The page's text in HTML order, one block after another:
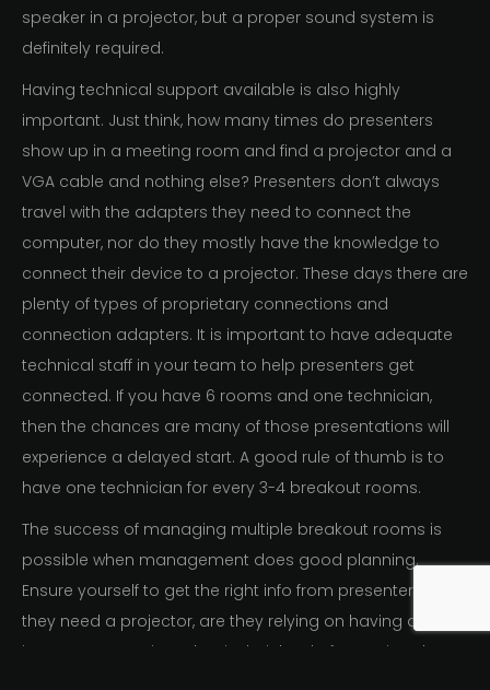
speaker in a projector, but a proper sound system is
definitely required.
Having technical support available is also highly
important. Just think, how many times do presenters
show up in a meeting room and find a projector and a
VGA cable and nothing else? Presenters don’t always
travel with the adapters they need to connect the
computer, nor do they mostly have the knowledge to
connect their device to a projector. These days there are
plenty of types of proprietary connections and
connection adapters. It is important to have adequate
technical staff in your team to help presenters get
connected. If you have 6 rooms and one technician,
then the chances are many of those presentations will
experience a delayed start. A good rule of thumb is to
have one technician for every 3-4 breakout rooms.
The success of managing multiple breakout rooms is
possible when management does good planning.
Ensure yourself to get the right info from presenters; do
they need a projector, are they relying on having an
internet connection, what is their level of expertise, do